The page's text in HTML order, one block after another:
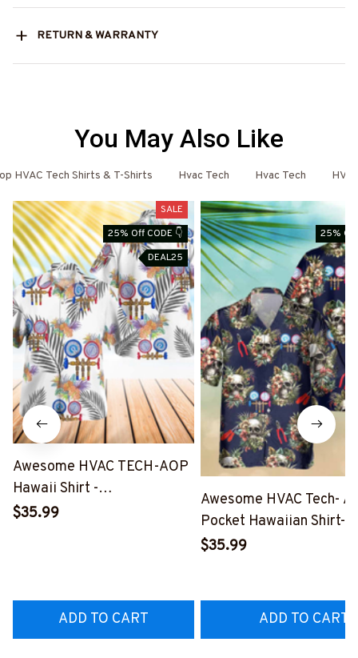
RETURN & WARRANTY
You May Also Like
HVAC Tech Shirts & T-Shirts Hvac Tech Hvac Tech
SALE
25% Off CODE 👇
DEAL25
Awesome HVAC TECH-AOP
Hawaii Shirt -
#M191125HAWIN2BHVACZ7
$35.99
ADD TO CART
25% Off
Awesome HVAC Tech-
Pocket Hawaiian Shirt-
$35.99
ADD TO CART